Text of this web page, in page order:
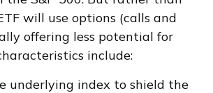
will use options (calls and
offering less potential for
include:
underlying index to shield the